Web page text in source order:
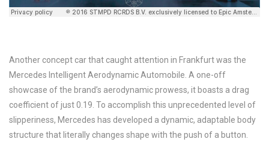
Another concept car that caught attention in Frankfurt was the
Mercedes Intelligent Aerodynamic Automobile. A one-off
showcase of the brand’s aerodynamic prowess, it boasts a drag
coefficient of just 0.19. To accomplish this unprecedented level of
slipperiness, Mercedes has developed a dynamic, adaptable body
structure that literally changes shape with the push of a button.